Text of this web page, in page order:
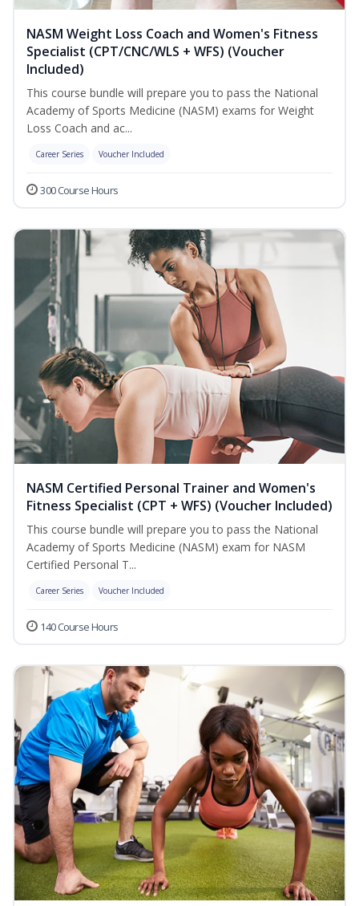
NASM Weight Loss Coach and Women's Fitness
Specialist (CPT/CNC/WLS + WFS) (Voucher
Included)
This course bundle will prepare you to pass the National
Academy of Sports Medicine (NASM) exams for Weight
Loss Coach and ac...
Career Series Voucher Included
300 Course Hours
NASM Certified Personal Trainer and Women's
Fitness Specialist (CPT + WFS) (Voucher Included)
This course bundle will prepare you to pass the National
Academy of Sports Medicine (NASM) exam for NASM
Certified Personal T...
Career Series Voucher Included
140 Course Hours